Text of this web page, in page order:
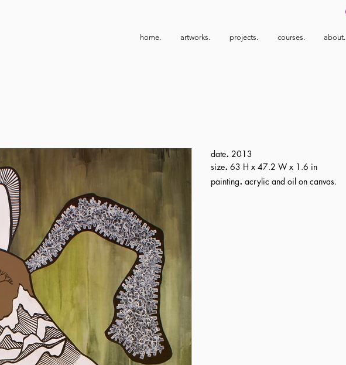
home. artworks. projects. courses. about.
date. 2013
size. 63 H x 47.2 W x 1.6 in
painting. acrylic and oil on canvas.